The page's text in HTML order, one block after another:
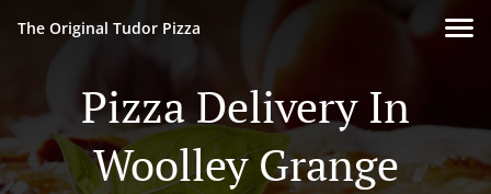
The Original Tudor Pizza
Pizza Delivery In
Woolley Grange